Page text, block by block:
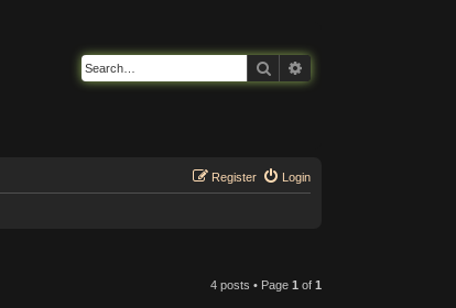
Search
Login
Register
4 posts • Page 1 of 1